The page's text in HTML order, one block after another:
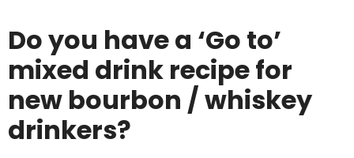
Do you have a ‘Go to’
mixed drink recipe for
new bourbon / whiskey
drinkers?